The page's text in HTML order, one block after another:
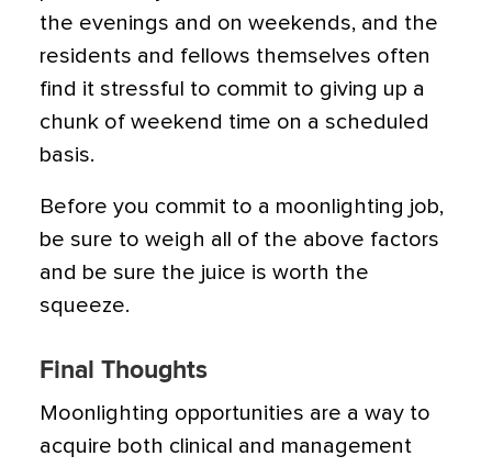
the evenings and on weekends, and the
residents and fellows themselves often
find it stressful to commit to giving up a
chunk of weekend time on a scheduled
basis.
Before you commit to a moonlighting job,
be sure to weigh all of the above factors
and be sure the juice is worth the
squeeze.
Final Thoughts
Moonlighting opportunities are a way to
acquire both clinical and management